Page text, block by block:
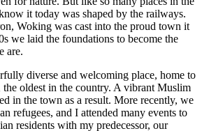
it today was shaped by the railways.
Woking was cast into the proud town it
we laid the foundations to become the
are.
diverse and welcoming place, home to
the oldest in the country. A vibrant Muslim
in the town as a result. More recently, we
refugees, and I attended many events to
residents with my predecessor, our